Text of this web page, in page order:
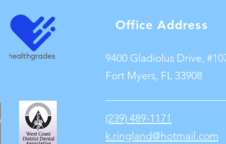
Office Address
9400 Gladiolus Drive,
Fort Myers, FL 33908
(239) 489-1171
k.ringland@hotmail.com